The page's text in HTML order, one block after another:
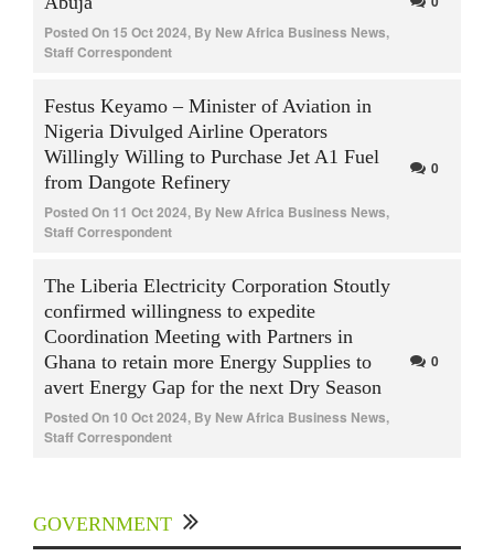
Posted On 15 Oct 2024, By New Africa Business News,
Staff Correspondent
Festus Keyamo – Minister of Aviation in
Nigeria Divulged Airline Operators
Willingly Willing to Purchase Jet A1 Fuel
from Dangote Refinery
Posted On 11 Oct 2024, By New Africa Business News,
Staff Correspondent
0
The Liberia Electricity Corporation Stoutly
confirmed willingness to expedite
Coordination Meeting with Partners in
Ghana to retain more Energy Supplies to
avert Energy Gap for the next Dry Season
Posted On 10 Oct 2024, By New Africa Business News,
Staff Correspondent
0
GOVERNMENT